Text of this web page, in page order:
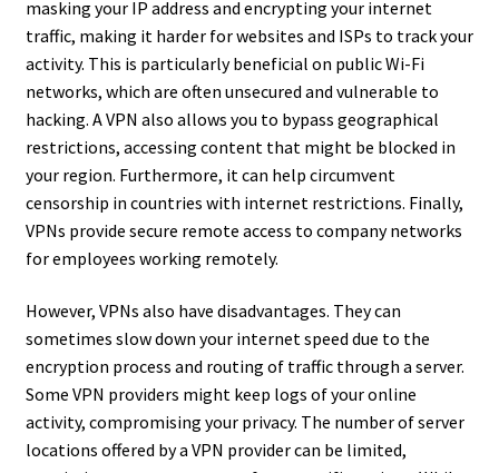
masking your IP address and encrypting your internet
traffic, making it harder for websites and ISPs to track your
activity. This is particularly beneficial on public Wi-Fi
networks, which are often unsecured and vulnerable to
hacking. A VPN also allows you to bypass geographical
restrictions, accessing content that might be blocked in
your region. Furthermore, it can help circumvent
censorship in countries with internet restrictions. Finally,
VPNs provide secure remote access to company networks
for employees working remotely.
However, VPNs also have disadvantages. They can
sometimes slow down your internet speed due to the
encryption process and routing of traffic through a server.
Some VPN providers might keep logs of your online
activity, compromising your privacy. The number of server
locations offered by a VPN provider can be limited,